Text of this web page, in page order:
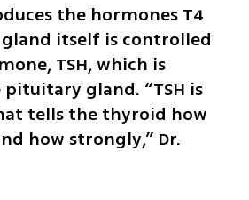
the hormones T4
itself is controlled
TSH, which is
gland. “TSH is
tells the thyroid how
how strongly,” Dr.